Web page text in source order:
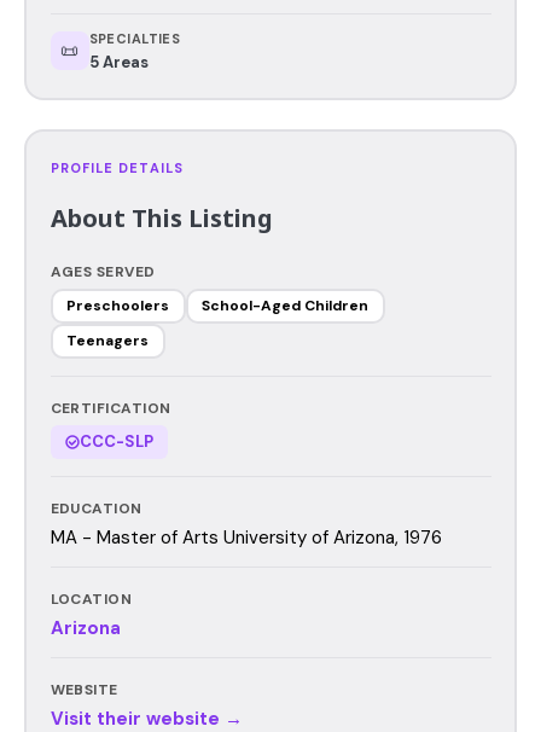
📜 SPECIALTIES
5 Areas
PROFILE DETAILS
About This Listing
AGES SERVED
Preschoolers
School-Aged Children
Teenagers
CERTIFICATION
CCC-SLP
EDUCATION
MA - Master of Arts University of Arizona, 1976
LOCATION
Arizona
WEBSITE
Visit their website →